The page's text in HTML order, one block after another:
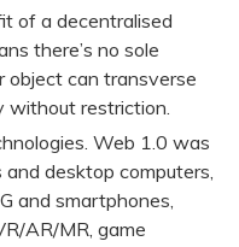
of a decentralised
there’s no sole
object can transverse
without restriction.
Web 1.0 was
desktop computers,
and smartphones,
AR/MR, game